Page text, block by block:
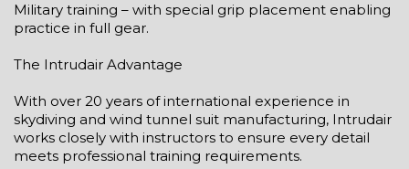
Military training – with special grip placement enabling
practice in full gear.
The Intrudair Advantage
With over 20 years of international experience in
skydiving and wind tunnel suit manufacturing, Intrudair
works closely with instructors to ensure every detail
meets professional training requirements.